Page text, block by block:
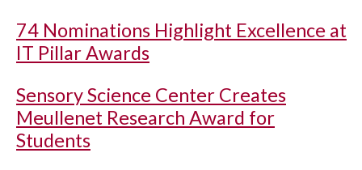
74 Nominations Highlight Excellence at
IT Pillar Awards
Sensory Science Center Creates
Meullenet Research Award for
Students